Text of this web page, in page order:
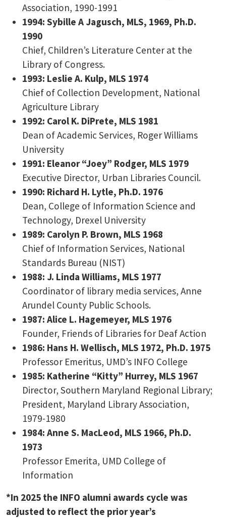
Association, 1990-1991
1994: Sybille A Jagusch, MLS, 1969, Ph.D.
1990
Chief, Children’s Literature Center at the
Library of Congress.
1993: Leslie A. Kulp, MLS 1974
Chief of Collection Development, National
Agriculture Library
1992: Carol K. DiPrete, MLS 1981
Dean of Academic Services, Roger Williams
University
1991: Eleanor “Joey” Rodger, MLS 1979
Executive Director, Urban Libraries Council.
1990: Richard H. Lytle, Ph.D. 1976
Dean, College of Information Science and
Technology, Drexel University
1989: Carolyn P. Brown, MLS 1968
Chief of Information Services, National
Standards Bureau (NIST)
1988: J. Linda Williams, MLS 1977
Coordinator of library media services, Anne
Arundel County Public Schools.
1987: Alice L. Hagemeyer, MLS 1976
Founder, Friends of Libraries for Deaf Action
1986: Hans H. Wellisch, MLS 1972, Ph.D. 1975
Professor Emeritus, UMD’s INFO College
1985: Katherine “Kitty” Hurrey, MLS 1967
Director, Southern Maryland Regional Library;
President, Maryland Library Association,
1979-1980
1984: Anne S. MacLeod, MLS 1966, Ph.D.
1973
Professor Emerita, UMD College of
Information
*In 2025 the INFO alumni awards cycle was
adjusted to reflect the prior year’s